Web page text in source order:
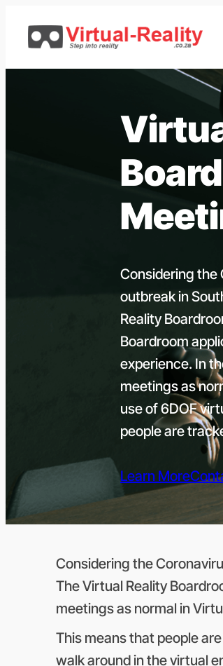
Considering the
outbreak in
Reality
Boardroom
experience. In
meetings as
use of 6DOF
people are
Learn More
Considering the
The Virtual Reality
meetings as normal in
This means that people
walk around in the virtual